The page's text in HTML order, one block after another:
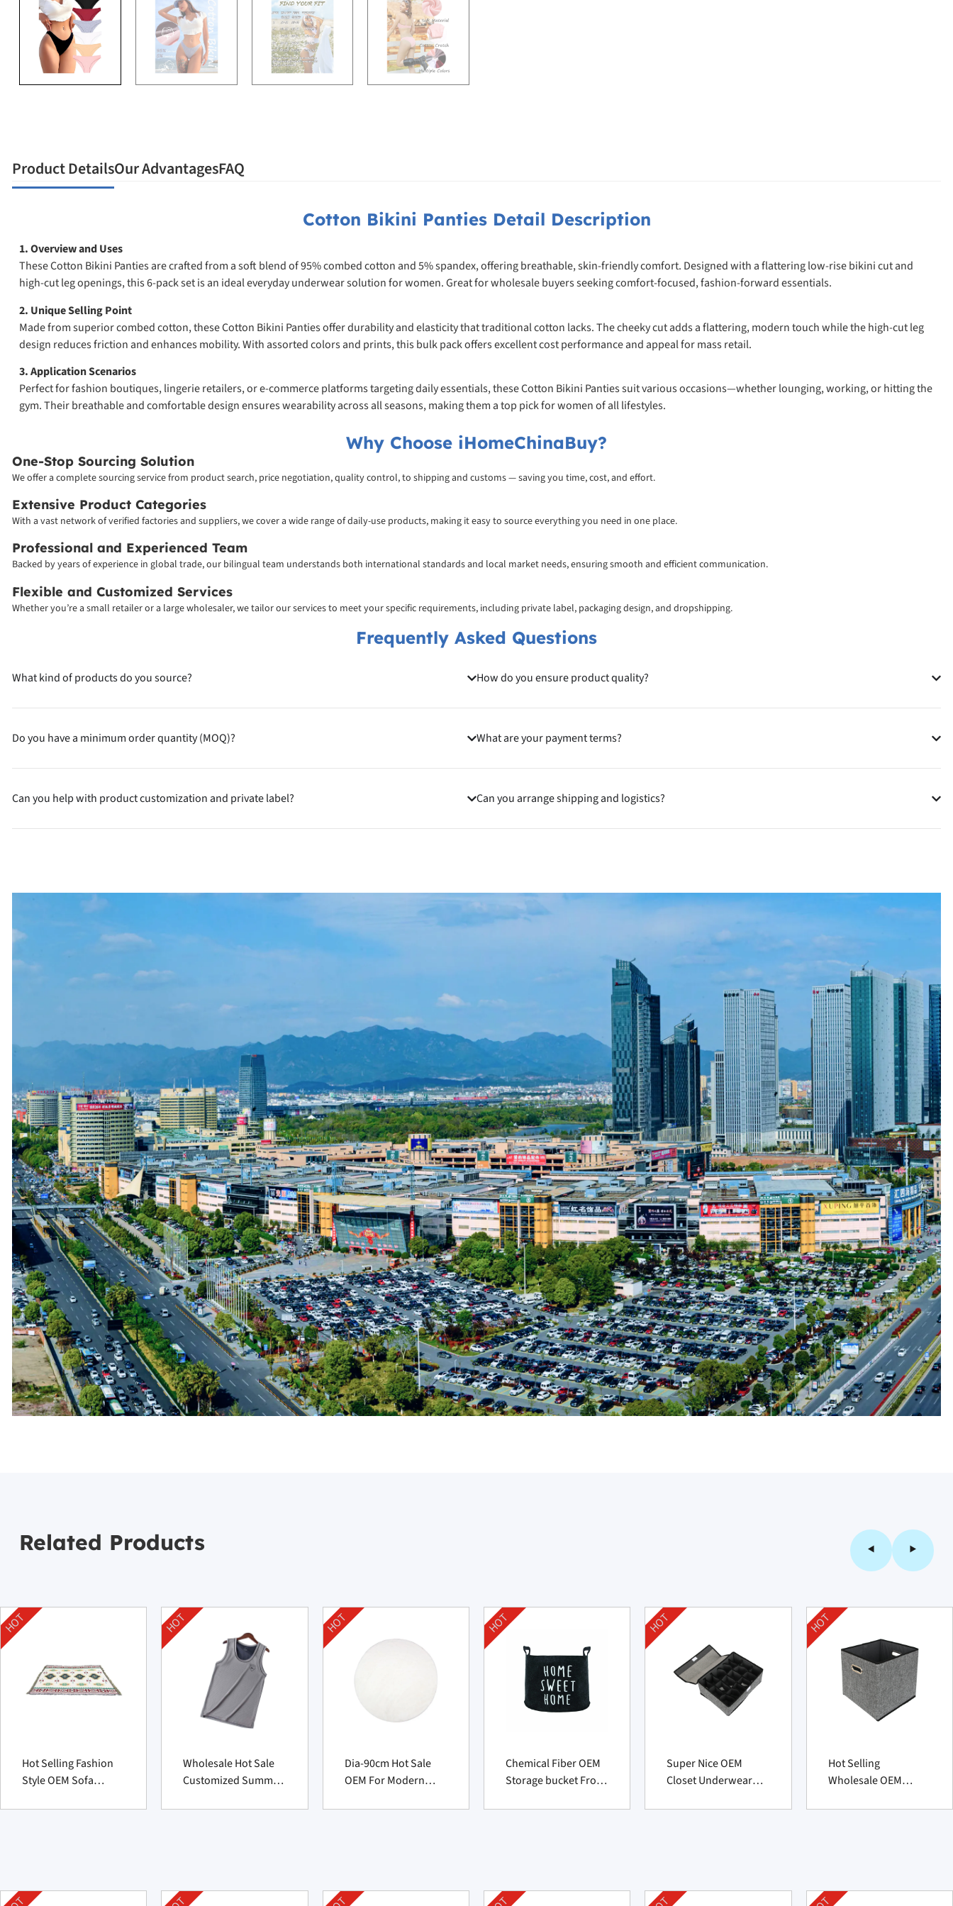
Product DetailsOur AdvantagesFAQ
Cotton Bikini Panties Detail Description
1. Overview and Uses
These Cotton Bikini Panties are crafted from a soft blend of 95% combed cotton and 5% spandex, offering breathable, skin-friendly comfort. Designed with a flattering low-rise bikini cut and
high-cut leg openings, this 6-pack set is an ideal everyday underwear solution for women. Great for wholesale buyers seeking comfort-focused, fashion-forward essentials.
2. Unique Selling Point
Made from superior combed cotton, these Cotton Bikini Panties offer durability and elasticity that traditional cotton lacks. The cheeky cut adds a flattering, modern touch while the high-cut leg
design reduces friction and enhances mobility. With assorted colors and prints, this bulk pack offers excellent cost performance and appeal for mass retail.
3. Application Scenarios
Perfect for fashion boutiques, lingerie retailers, or e-commerce platforms targeting daily essentials, these Cotton Bikini Panties suit various occasions—whether lounging, working, or hitting the
gym. Their breathable and comfortable design ensures wearability across all seasons, making them a top pick for women of all lifestyles.
Why Choose iHomeChinaBuy?
One-Stop Sourcing Solution
We offer a complete sourcing service from product search, price negotiation, quality control, to shipping and customs — saving you time, cost, and effort.
Extensive Product Categories
With a vast network of verified factories and suppliers, we cover a wide range of daily-use products, making it easy to source everything you need in one place.
Professional and Experienced Team
Backed by years of experience in global trade, our bilingual team understands both international standards and local market needs, ensuring smooth and efficient communication.
Flexible and Customized Services
Whether you’re a small retailer or a large wholesaler, we tailor our services to meet your specific requirements, including private label, packaging design, and dropshipping.
Frequently Asked Questions
What kind of products do you source?
Do you have a minimum order quantity (MOQ)?
Can you help with product customization and private label?
How do you ensure product quality?
What are your payment terms?
Can you arrange shipping and logistics?
Related Products
Hot Selling Fashion
Style OEM Sofa
HOT
Wholesale Hot Sale
Customized Summer
HOT
Dia-90cm Hot Sale
OEM For Modern
HOT
Chemical Fiber OEM
Storage bucket From
HOT
Super Nice OEM
Closet Underwear
China Manufacturer
HOT
Hot Selling
Wholesale OEM
Basket
HOT